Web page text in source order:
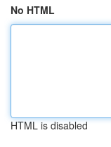
No HTML
HTML is disabled